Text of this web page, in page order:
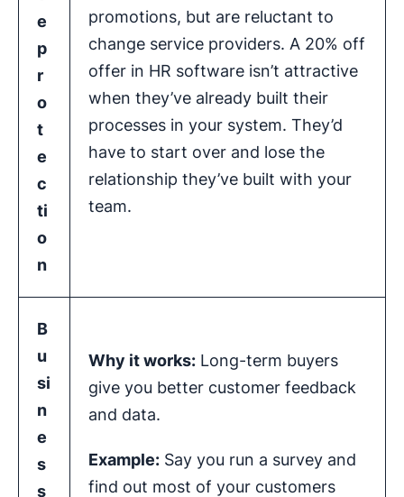
e
p
r
o
t
e
c
ti
o
n
promotions, but are reluctant to
change service providers. A 20% off
offer in HR software isn’t attractive
when they’ve already built their
processes in your system. They’d
have to start over and lose the
relationship they’ve built with your
team.
B
u
si
n
e
s
s
Why it works: Long-term buyers
give you better customer feedback
and data.
Example: Say you run a survey and
find out most of your customers